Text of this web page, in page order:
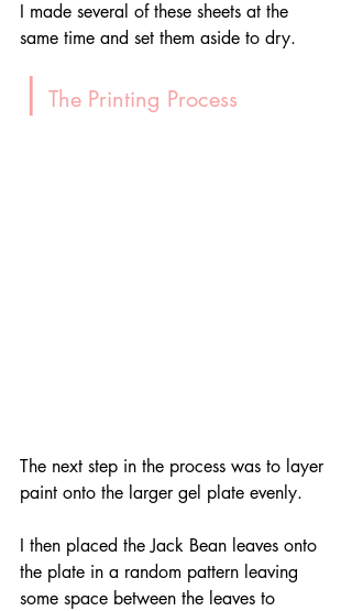
I made several of these sheets at the
same time and set them aside to dry.
| The Printing Process
The next step in the process was to layer
paint onto the larger gel plate evenly.
I then placed the Jack Bean leaves onto
the plate in a random pattern leaving
some space between the leaves to